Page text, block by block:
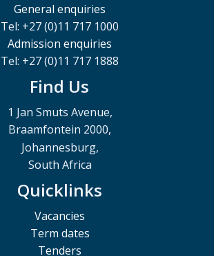
General enquiries
Tel: +27 (0)11 717 1000
Admission enquiries
Tel: +27 (0)11 717 1888
Find Us
1 Jan Smuts Avenue,
Braamfontein 2000,
Johannesburg,
South Africa
Quicklinks
Vacancies
Term dates
Tenders